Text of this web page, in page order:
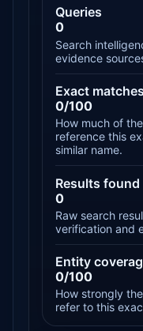
Queries
0
Search
evidence
Exact matches
0/100
How much of
reference this
similar name.
Results found
0
Raw search
verification and
Entity
0/100
How strongly
refer to this